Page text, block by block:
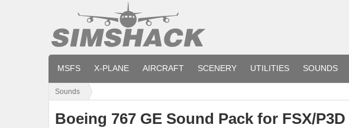
MSFS X-PLANE AIRCRAFT SCENERY UTILITIES SOUNDS
Sounds
Boeing 767 GE Sound Pack for FSX/P3D